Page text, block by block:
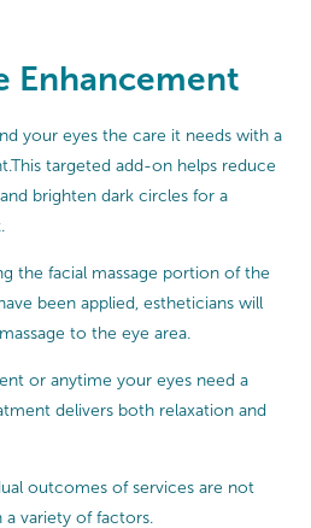
Enhancement
your eyes the care it needs with a
targeted add-on helps reduce
brighten dark circles for a
the facial massage portion of the
been applied, estheticians will
to the eye area.
or anytime your eyes need a
delivers both relaxation and
outcomes of services are not
variety of factors.